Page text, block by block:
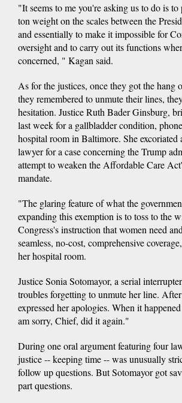
"It seems to me you're asking us to do is
ton weight on the scales between the
and essentially to make it impossible for
oversight and to carry out its functions
concerned, " Kagan said.
As for the justices, once they got the hang
they remembered to unmute their lines,
hesitation. Justice Ruth Bader Ginsburg,
last week for a gallbladder condition,
hospital room in Baltimore. She excoriated
lawyer for a case concerning the Trump
attempt to weaken the Affordable Care
mandate.
"The glaring feature of what the
expanding this exemption is to toss to the
Congress's instruction that women need
seamless, no-cost, comprehensive
her hospital room.
Justice Sonia Sotomayor, a serial
troubles forgetting to unmute her line.
expressed her apologies. When it
am sorry, Chief, did it again."
During one oral argument featuring four
justice -- keeping time -- was unusually
follow up questions. But Sotomayor got
part questions.